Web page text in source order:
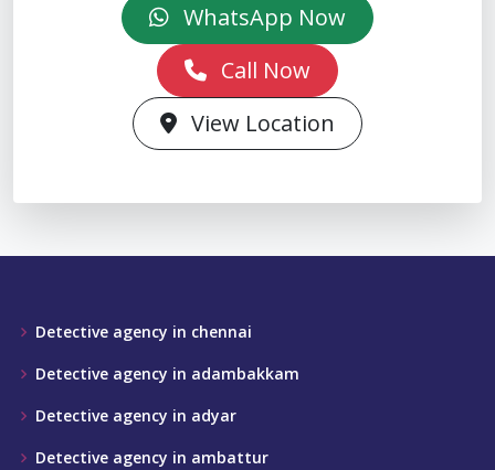
WhatsApp Now
Call Now
View Location
Detective agency in chennai
Detective agency in adambakkam
Detective agency in adyar
Detective agency in ambattur